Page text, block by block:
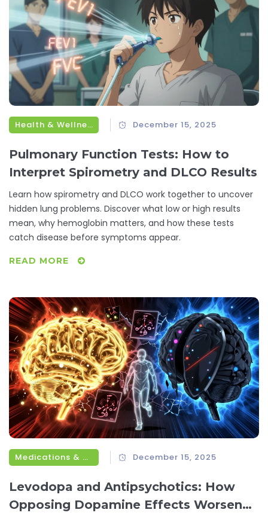
Health & Wellness December 15, 2025
Pulmonary Function Tests: How to
Interpret Spirometry and DLCO Results
Learn how spirometry and DLCO work together to uncover
hidden lung problems. Discover what low or high results
mean, why hemoglobin matters, and how these tests
catch disease before symptoms appear.
READ MORE
Medications & Treatments December 15, 2025
Levodopa and Antipsychotics: How
Opposing Dopamine Effects Worsen